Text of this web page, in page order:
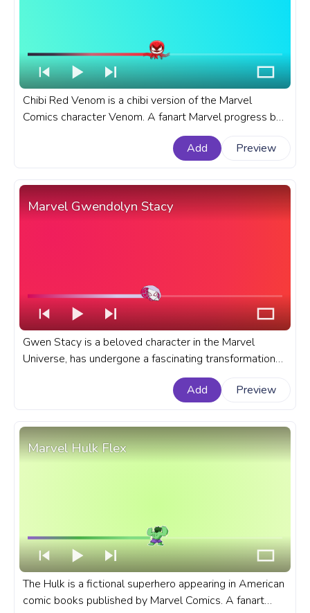
Chibi Red Venom is a chibi version of the Marvel
Comics character Venom. A fanart Marvel progress bar
for YouTube with Chibi Red Venom.
Add
Preview
Marvel Gwendolyn Stacy
Gwen Stacy is a beloved character in the Marvel
Universe, has undergone a fascinating transformation
over the years. A fanart Marvel progress bar for
YouTube with Gwendolyn Stacy.
Add Preview
Marvel Hulk Flex
The Hulk is a fictional superhero appearing in American
comic books published by Marvel Comics. A fanart